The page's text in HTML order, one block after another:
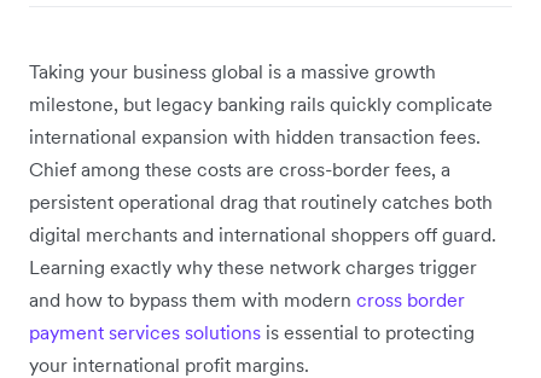
Taking your business global is a massive growth
milestone, but legacy banking rails quickly complicate
international expansion with hidden transaction fees.
Chief among these costs are cross-border fees, a
persistent operational drag that routinely catches both
digital merchants and international shoppers off guard.
Learning exactly why these network charges trigger
and how to bypass them with modern cross border
payment services solutions is essential to protecting
your international profit margins.